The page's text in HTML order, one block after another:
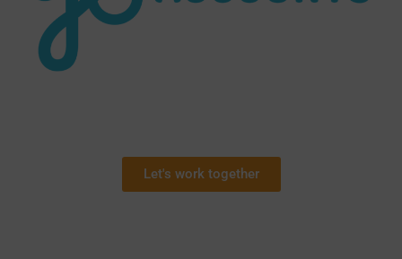
Let's work together